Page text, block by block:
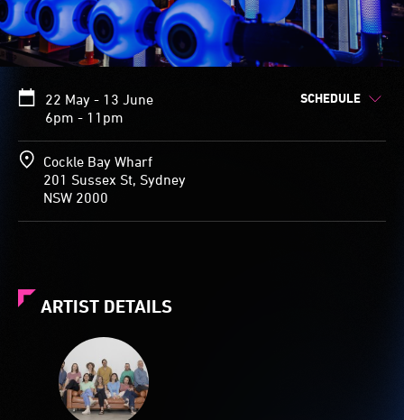
22 May - 13 June
6pm - 11pm
SCHEDULE
Cockle Bay Wharf
201 Sussex St, Sydney
NSW 2000
ARTIST DETAILS